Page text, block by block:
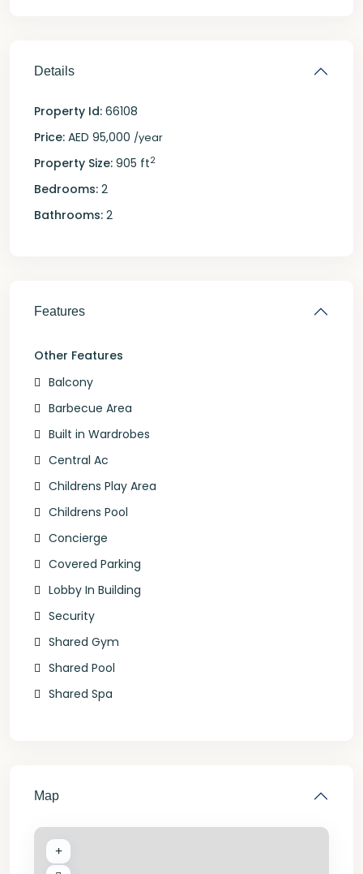
Details
Property Id: 66108
Price: AED 95,000 /year
Property Size: 905 ft2
Bedrooms: 2
Bathrooms: 2
Features
Other Features
Balcony
Barbecue Area
Built in Wardrobes
Central Ac
Childrens Play Area
Childrens Pool
Concierge
Covered Parking
Lobby In Building
Security
Shared Gym
Shared Pool
Shared Spa
Map